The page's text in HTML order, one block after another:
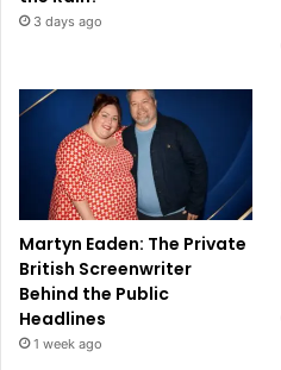
3 days ago
Martyn Eaden: The Private
British Screenwriter
Behind the Public
Headlines
1 week ago